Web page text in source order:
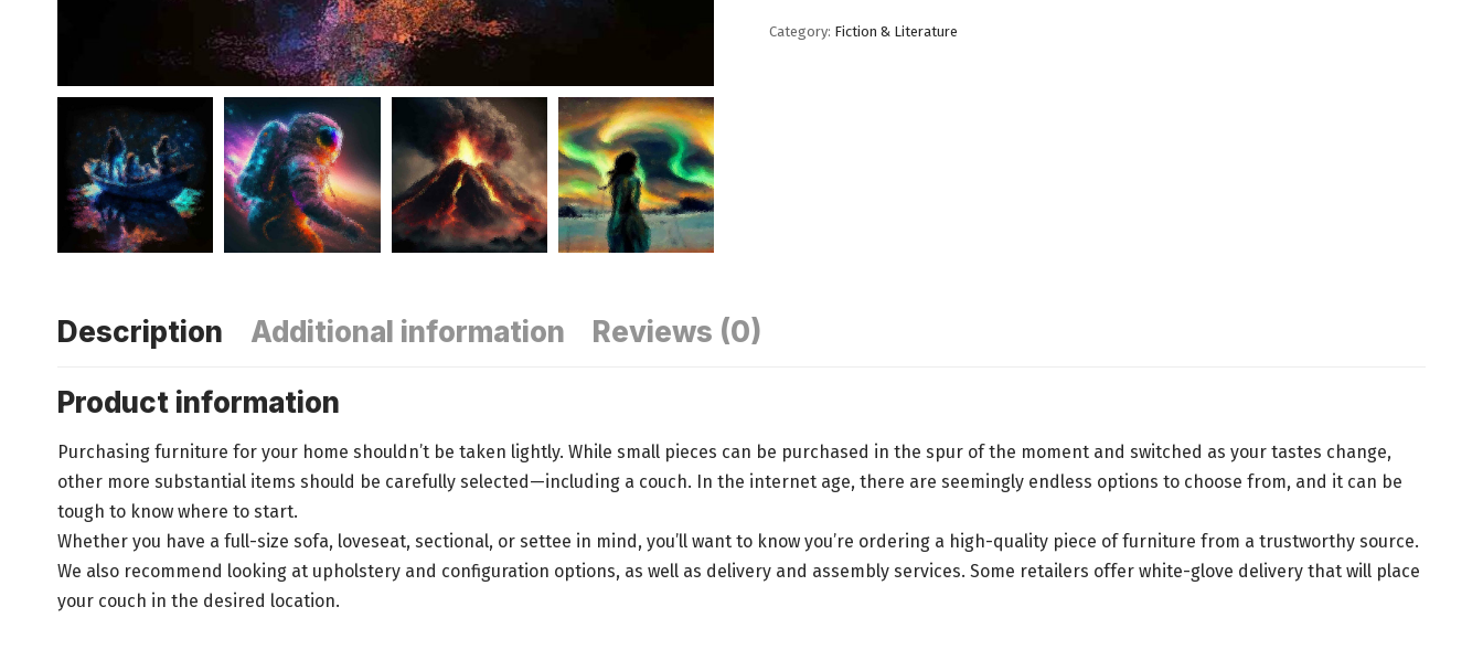
Category: Fiction & Literature
Description Additional information Reviews (0)
Product information
Purchasing furniture for your home shouldn’t be taken lightly. While small pieces can be purchased in the spur of the moment and switched as your tastes change,
other more substantial items should be carefully selected—including a couch. In the internet age, there are seemingly endless options to choose from, and it can be
tough to know where to start.
Whether you have a full-size sofa, loveseat, sectional, or settee in mind, you’ll want to know you’re ordering a high-quality piece of furniture from a trustworthy source.
We also recommend looking at upholstery and configuration options, as well as delivery and assembly services. Some retailers offer white-glove delivery that will place
your couch in the desired location.